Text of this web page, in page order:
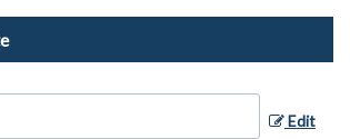
Edit